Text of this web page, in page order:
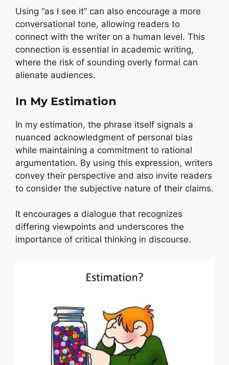
Using “as I see it” can also encourage a more
conversational tone, allowing readers to
connect with the writer on a human level. This
connection is essential in academic writing,
where the risk of sounding overly formal can
alienate audiences.
In My Estimation
In my estimation, the phrase itself signals a
nuanced acknowledgment of personal bias
while maintaining a commitment to rational
argumentation. By using this expression, writers
convey their perspective and also invite readers
to consider the subjective nature of their claims.
It encourages a dialogue that recognizes
differing viewpoints and underscores the
importance of critical thinking in discourse.